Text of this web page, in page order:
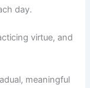
day.
virtue, and
meaningful